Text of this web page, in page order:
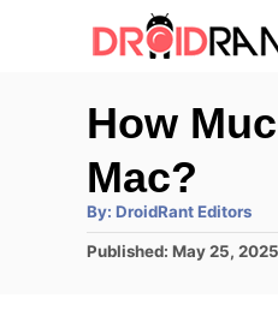
How
Mac?
By: A
t
h
DroidRant Editors
P
Published: May 25, 2025